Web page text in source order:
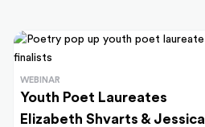
WEBINAR
Youth Poet Laureates
Elizabeth Shvarts & Jessica